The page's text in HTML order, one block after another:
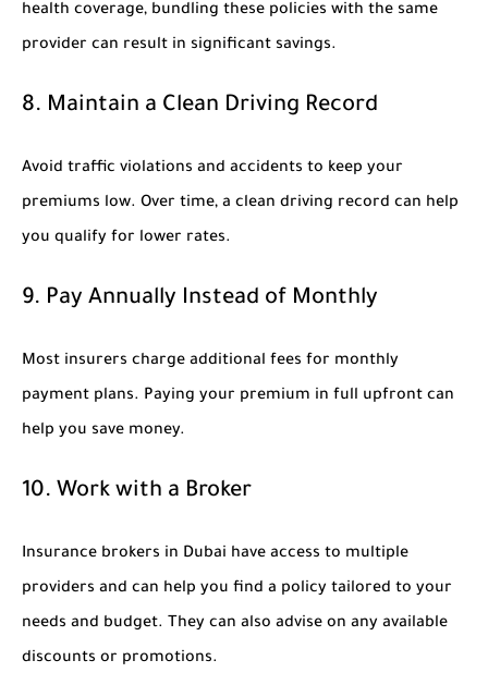
health coverage, bundling these policies with the same
provider can result in significant savings.
8. Maintain a Clean Driving Record
Avoid traffic violations and accidents to keep your
premiums low. Over time, a clean driving record can help
you qualify for lower rates.
9. Pay Annually Instead of Monthly
Most insurers charge additional fees for monthly
payment plans. Paying your premium in full upfront can
help you save money.
10. Work with a Broker
Insurance brokers in Dubai have access to multiple
providers and can help you find a policy tailored to your
needs and budget. They can also advise on any available
discounts or promotions.